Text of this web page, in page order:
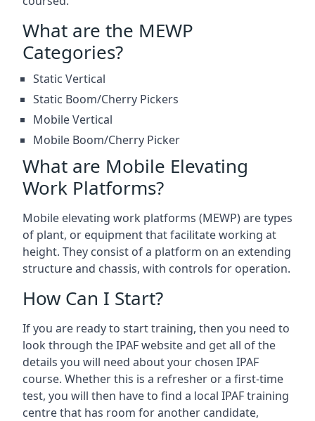
What are the MEWP
Categories?
Static Vertical
Static Boom/Cherry Pickers
Mobile Vertical
Mobile Boom/Cherry Picker
What are Mobile Elevating
Work Platforms?
Mobile elevating work platforms (MEWP) are types
of plant, or equipment that facilitate working at
height. They consist of a platform on an extending
structure and chassis, with controls for operation.
How Can I Start?
If you are ready to start training, then you need to
look through the IPAF website and get all of the
details you will need about your chosen IPAF
course. Whether this is a refresher or a first-time
test, you will then have to find a local IPAF training
centre that has room for another candidate,